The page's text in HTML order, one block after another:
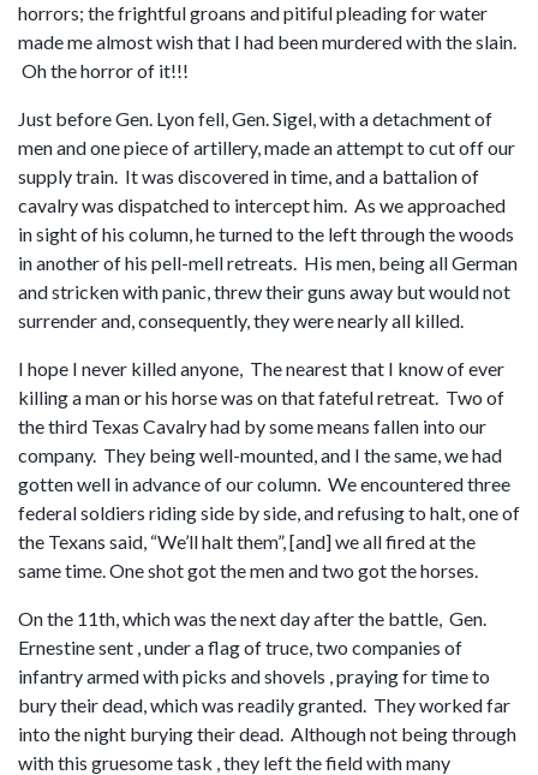
horrors; the frightful groans and pitiful pleading for water
made me almost wish that I had been murdered with the slain.
Oh the horror of it!!!
Just before Gen. Lyon fell, Gen. Sigel, with a detachment of
men and one piece of artillery, made an attempt to cut off our
supply train. It was discovered in time, and a battalion of
cavalry was dispatched to intercept him. As we approached
in sight of his column, he turned to the left through the woods
in another of his pell-mell retreats. His men, being all German
and stricken with panic, threw their guns away but would not
surrender and, consequently, they were nearly all killed.
I hope I never killed anyone, The nearest that I know of ever
killing a man or his horse was on that fateful retreat. Two of
the third Texas Cavalry had by some means fallen into our
company. They being well-mounted, and I the same, we had
gotten well in advance of our column. We encountered three
federal soldiers riding side by side, and refusing to halt, one of
the Texans said, “We’ll halt them”, [and] we all fired at the
same time. One shot got the men and two got the horses.
On the 11th, which was the next day after the battle, Gen.
Ernestine sent , under a flag of truce, two companies of
infantry armed with picks and shovels , praying for time to
bury their dead, which was readily granted. They worked far
into the night burying their dead. Although not being through
with this gruesome task , they left the field with many